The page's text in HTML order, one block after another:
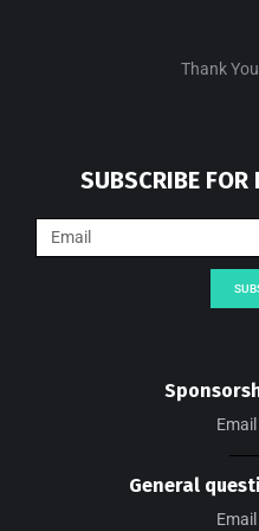
Thank
SUBSCRIBE FOR
General